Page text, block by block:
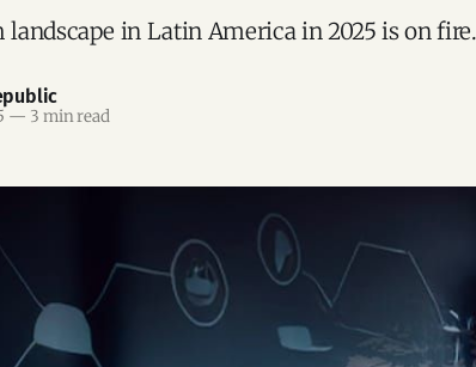
in Latin America in 2025 is on fire.
— 3 min read